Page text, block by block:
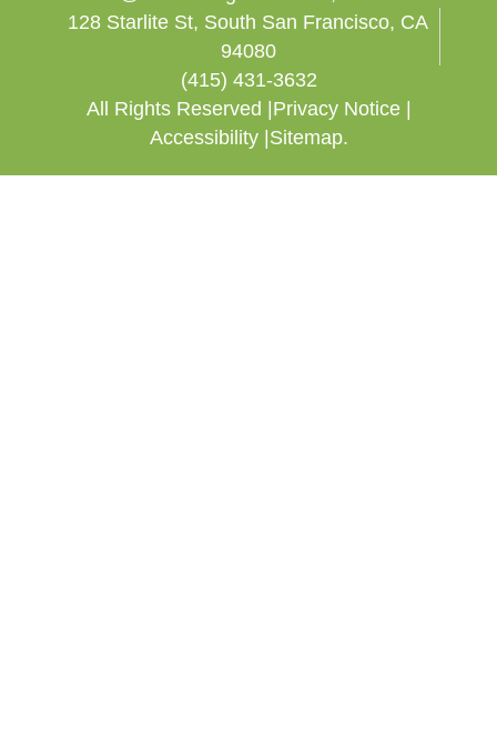
128 Starlite St, South San Francisco, CA
94080
(415) 431-3632
All Rights Reserved |Privacy Notice |
Accessibility |Sitemap.